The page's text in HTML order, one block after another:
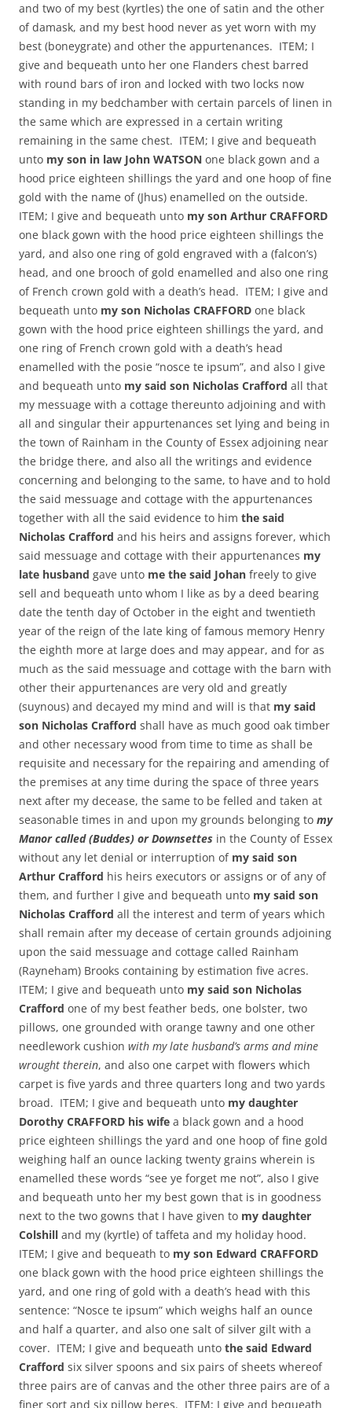
and two of my best (kyrtles) the one of satin and the other
of damask, and my best hood never as yet worn with my
best (boneygrate) and other the appurtenances. ITEM; I
give and bequeath unto her one Flanders chest barred
with round bars of iron and locked with two locks now
standing in my bedchamber with certain parcels of linen in
the same which are expressed in a certain writing
remaining in the same chest. ITEM; I give and bequeath
unto my son in law John WATSON one black gown and a
hood price eighteen shillings the yard and one hoop of fine
gold with the name of (Jhus) enamelled on the outside.
ITEM; I give and bequeath unto my son Arthur CRAFFORD
one black gown with the hood price eighteen shillings the
yard, and also one ring of gold engraved with a (falcon’s)
head, and one brooch of gold enamelled and also one ring
of French crown gold with a death’s head. ITEM; I give and
bequeath unto my son Nicholas CRAFFORD one black
gown with the hood price eighteen shillings the yard, and
one ring of French crown gold with a death’s head
enamelled with the posie “nosce te ipsum”, and also I give
and bequeath unto my said son Nicholas Crafford all that
my messuage with a cottage thereunto adjoining and with
all and singular their appurtenances set lying and being in
the town of Rainham in the County of Essex adjoining near
the bridge there, and also all the writings and evidence
concerning and belonging to the same, to have and to hold
the said messuage and cottage with the appurtenances
together with all the said evidence to him the said
Nicholas Crafford and his heirs and assigns forever, which
said messuage and cottage with their appurtenances my
late husband gave unto me the said Johan freely to give
sell and bequeath unto whom I like as by a deed bearing
date the tenth day of October in the eight and twentieth
year of the reign of the late king of famous memory Henry
the eighth more at large does and may appear, and for as
much as the said messuage and cottage with the barn with
other their appurtenances are very old and greatly
(suynous) and decayed my mind and will is that my said
son Nicholas Crafford shall have as much good oak timber
and other necessary wood from time to time as shall be
requisite and necessary for the repairing and amending of
the premises at any time during the space of three years
next after my decease, the same to be felled and taken at
seasonable times in and upon my grounds belonging to my
Manor called (Buddes) or Downsettes in the County of Essex
without any let denial or interruption of my said son
Arthur Crafford his heirs executors or assigns or of any of
them, and further I give and bequeath unto my said son
Nicholas Crafford all the interest and term of years which
shall remain after my decease of certain grounds adjoining
upon the said messuage and cottage called Rainham
(Rayneham) Brooks containing by estimation five acres.
ITEM; I give and bequeath unto my said son Nicholas
Crafford one of my best feather beds, one bolster, two
pillows, one grounded with orange tawny and one other
needlework cushion with my late husband’s arms and mine
wrought therein, and also one carpet with flowers which
carpet is five yards and three quarters long and two yards
broad. ITEM; I give and bequeath unto my daughter
Dorothy CRAFFORD his wife a black gown and a hood
price eighteen shillings the yard and one hoop of fine gold
weighing half an ounce lacking twenty grains wherein is
enamelled these words “see ye forget me not”, also I give
and bequeath unto her my best gown that is in goodness
next to the two gowns that I have given to my daughter
Colshill and my (kyrtle) of taffeta and my holiday hood.
ITEM; I give and bequeath to my son Edward CRAFFORD
one black gown with the hood price eighteen shillings the
yard, and one ring of gold with a death’s head with this
sentence: “Nosce te ipsum” which weighs half an ounce
and half a quarter, and also one salt of silver gilt with a
cover. ITEM; I give and bequeath unto the said Edward
Crafford six silver spoons and six pairs of sheets whereof
three pairs are of canvas and the other three pairs are of a
finer sort and six pillow beres. ITEM; I give and bequeath